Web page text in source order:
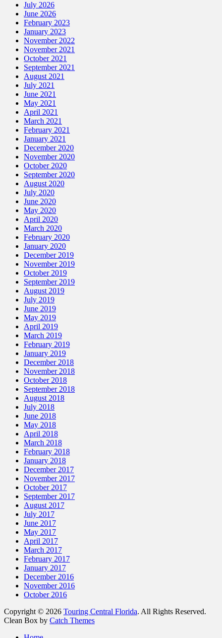
July 2026
June 2026
February 2023
January 2023
November 2022
November 2021
October 2021
September 2021
August 2021
July 2021
June 2021
May 2021
April 2021
March 2021
February 2021
January 2021
December 2020
November 2020
October 2020
September 2020
August 2020
July 2020
June 2020
May 2020
April 2020
March 2020
February 2020
January 2020
December 2019
November 2019
October 2019
September 2019
August 2019
July 2019
June 2019
May 2019
April 2019
March 2019
February 2019
January 2019
December 2018
November 2018
October 2018
September 2018
August 2018
July 2018
June 2018
May 2018
April 2018
March 2018
February 2018
January 2018
December 2017
November 2017
October 2017
September 2017
August 2017
July 2017
June 2017
May 2017
April 2017
March 2017
February 2017
January 2017
December 2016
November 2016
October 2016
Copyright © 2026 Touring Central Florida. All Rights Reserved.
Clean Box by Catch Themes